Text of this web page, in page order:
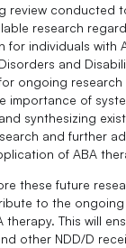
review conducted
research
for individuals with
and
ongoing research
importance of
synthesizing
and further
of ABA
these future
to the
therapy. This will
other NDD/D